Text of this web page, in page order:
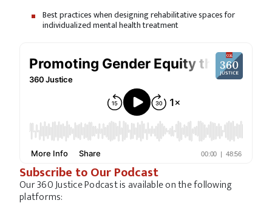
Best practices when designing rehabilitative spaces for
individualized mental health treatment
Subscribe to Our Podcast
Our 360 Justice Podcast is available on the following
platforms: